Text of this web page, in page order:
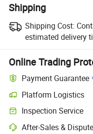
Shipping
Shipping Cost:
estimated delivery
Online Trading
Payment Guarantee
Platform Logistics
Inspection Service
After-Sales &